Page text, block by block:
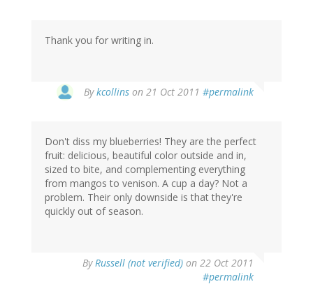
Thank you for writing in.
Bykcollins on 21 Oct 2011 #permalink
Don't diss my blueberries! They are the perfect
fruit: delicious, beautiful color outside and in,
sized to bite, and complementing everything
from mangos to venison. A cup a day? Not a
problem. Their only downside is that they're
quickly out of season.
By Russell (not verified) on 22 Oct 2011
#permalink